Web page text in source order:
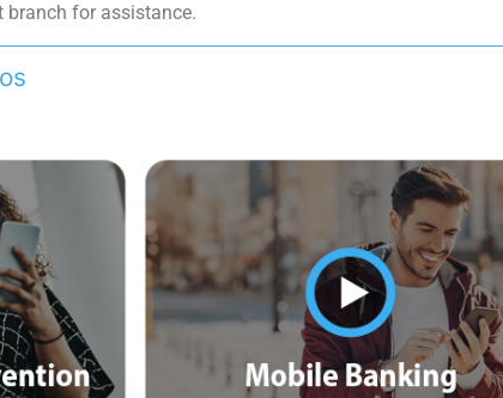
branch for assistance.